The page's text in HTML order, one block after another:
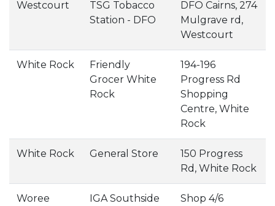
Westcourt
TSG Tobacco
Station - DFO
DFO Cairns, 274
Mulgrave rd,
Westcourt
White Rock
Friendly
Grocer White
Rock
194-196
Progress Rd
Shopping
Centre, White
Rock
White Rock General Store
150 Progress
Rd, White Rock
Woree IGA Southside
Shop 4/6